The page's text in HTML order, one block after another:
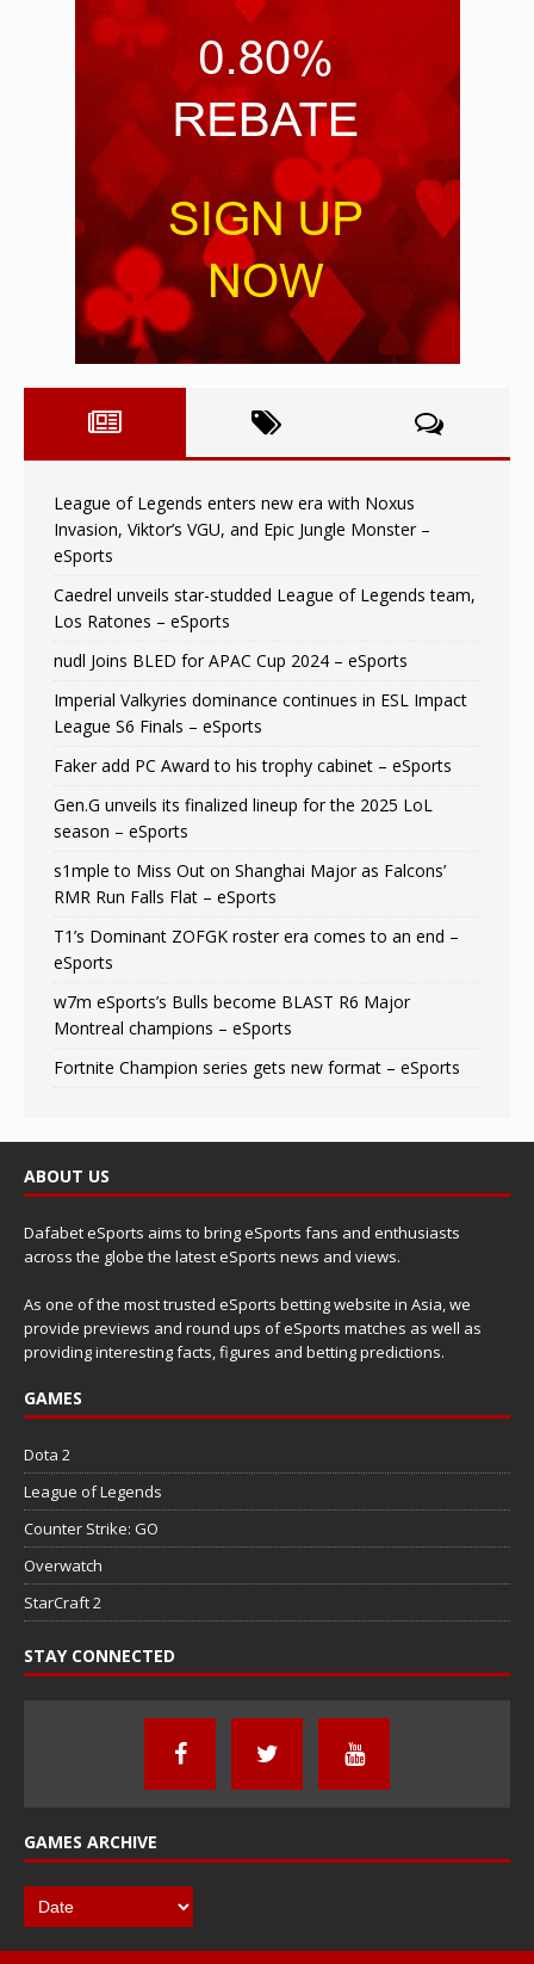
League of Legends enters new era with Noxus
Invasion, Viktor’s VGU, and Epic Jungle Monster –
eSports
Caedrel unveils star-studded League of Legends team,
Los Ratones – eSports
nudl Joins BLED for APAC Cup 2024 – eSports
Imperial Valkyries dominance continues in ESL Impact
League S6 Finals – eSports
Faker add PC Award to his trophy cabinet – eSports
Gen.G unveils its finalized lineup for the 2025 LoL
season – eSports
s1mple to Miss Out on Shanghai Major as Falcons’
RMR Run Falls Flat – eSports
T1’s Dominant ZOFGK roster era comes to an end –
eSports
w7m eSports’s Bulls become BLAST R6 Major
Montreal champions – eSports
Fortnite Champion series gets new format – eSports
ABOUT US
Dafabet eSports aims to bring eSports fans and enthusiasts
across the globe the latest eSports news and views.
As one of the most trusted eSports betting website in Asia, we
provide previews and round ups of eSports matches as well as
providing interesting facts, figures and betting predictions.
GAMES
Dota 2
League of Legends
Counter Strike: GO
Overwatch
StarCraft 2
STAY CONNECTED
GAMES ARCHIVE